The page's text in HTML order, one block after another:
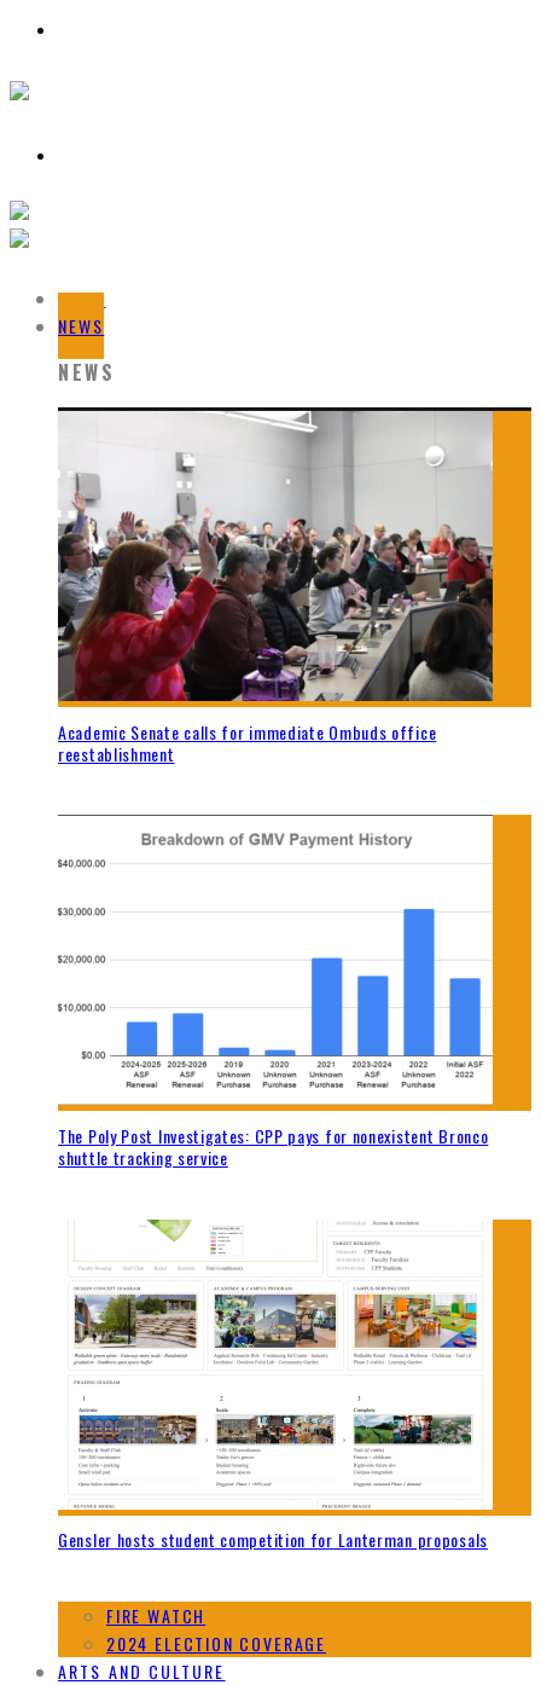
HOME
NEWS
NEWS
Academic Senate calls for immediate Ombuds office
reestablishment
The Poly Post Investigates: CPP pays for nonexistent Bronco
shuttle tracking service
Gensler hosts student competition for Lanterman proposals
FIRE WATCH
2024 ELECTION COVERAGE
ARTS AND CULTURE